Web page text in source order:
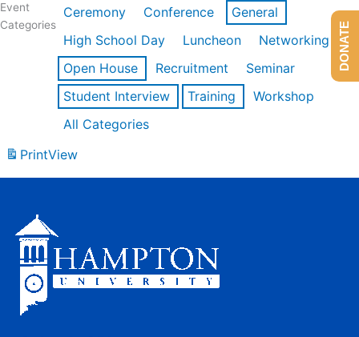
Event
Categories
Ceremony Conference
General
High School Day
Luncheon
Networking
Open House
Recruitment
Seminar
Student Interview
Training
Workshop
All Categories
PrintView
DONATE